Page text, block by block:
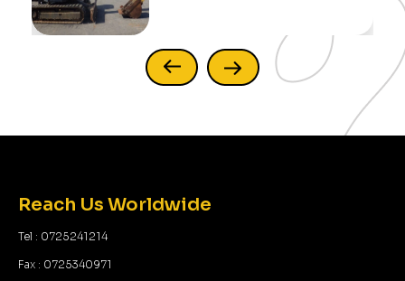
Reach Us Worldwide
Tel : 0725241214
Fax : 0725340971